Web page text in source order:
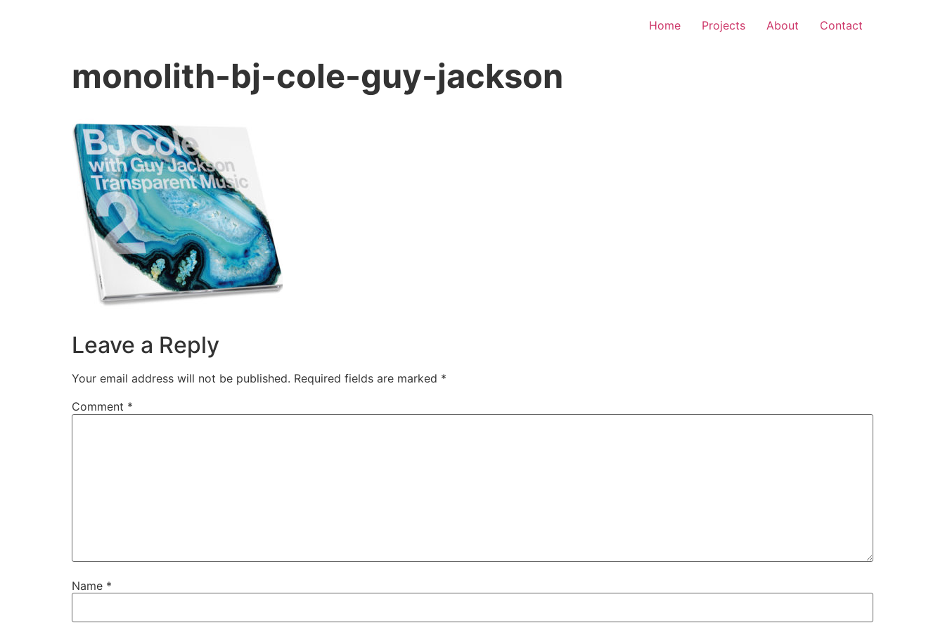
Home Projects About Contact
monolith-bj-cole-guy-jackson
Leave a Reply
Your email address will not be published. Required fields are marked *
Comment *
Name *